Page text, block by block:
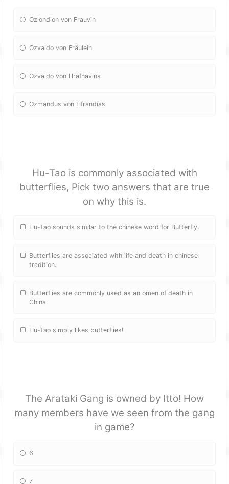
Ozlondion von Frauvin
Ozvaldo von Fräulein
Ozvaldo von Hrafnavins
Ozmandus von Hfrandias
Hu-Tao is commonly associated with
butterflies, Pick two answers that are true
on why this is.
Hu-Tao sounds similar to the chinese word for Butterfly.
Butterflies are associated with life and death in chinese
tradition.
Butterflies are commonly used as an omen of death in
China.
Hu-Tao simply likes butterflies!
The Arataki Gang is owned by Itto! How
many members have we seen from the gang
in game?
6
7